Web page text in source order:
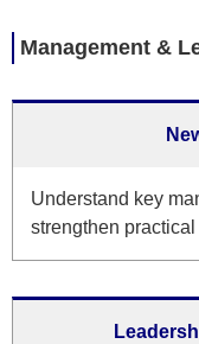
Management &
Understand key
strengthen